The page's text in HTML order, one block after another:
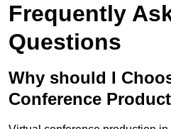
Frequently
Questions
Why should I
Conference